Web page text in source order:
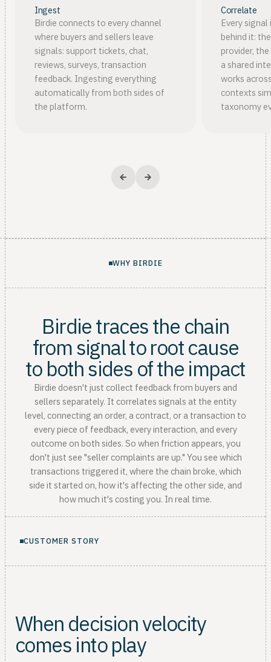
Ingest
Birdie connects to every channel
where buyers and sellers leave
signals: support tickets, chat,
reviews, surveys, transaction
feedback. Ingesting everything
automatically from both sides of
the platform.
Correlate
Every
behind it:
provider,
a shared
works
contexts
taxonomy
WHY BIRDIE
Birdie traces the chain
from signal to root cause
to both sides of the impact
Birdie doesn't just collect feedback from buyers and
sellers separately. It correlates signals at the entity
level, connecting an order, a contract, or a transaction to
every piece of feedback, every interaction, and every
outcome on both sides. So when friction appears, you
don't just see "seller complaints are up." You see which
transactions triggered it, where the chain broke, which
side it started on, how it's affecting the other side, and
how much it's costing you. In real time.
CUSTOMER STORY
When decision velocity
comes into play